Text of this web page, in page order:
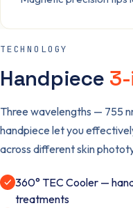
TECHNOLOGY
Handpiece
Three wavelengths — 755
handpiece let you
across different skin
360° TEC Cooler —
treatments